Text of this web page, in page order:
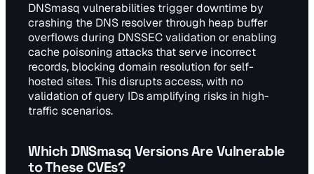
DNSmasq vulnerabilities trigger downtime by
crashing the DNS resolver through heap buffer
overflows during DNSSEC validation or enabling
cache poisoning attacks that serve incorrect
records, blocking domain resolution for self-
hosted sites. This disrupts access, with no
validation of query IDs amplifying risks in high-
traffic scenarios.
Which DNSmasq Versions Are Vulnerable
to These CVEs?